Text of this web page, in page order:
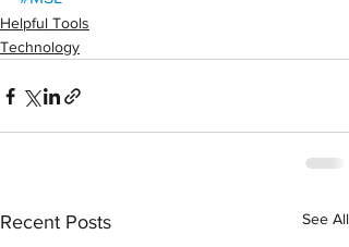
Helpful Tools
Technology
Recent Posts See All